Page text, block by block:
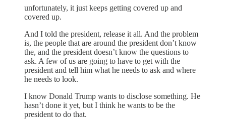
unfortunately, it just keeps getting covered up and
covered up.
And I told the president, release it all. And the problem
is, the people that are around the president don’t know
the, and the president doesn’t know the questions to
ask. A few of us are going to have to get with the
president and tell him what he needs to ask and where
he needs to look.
I know Donald Trump wants to disclose something. He
hasn’t done it yet, but I think he wants to be the
president to do that.